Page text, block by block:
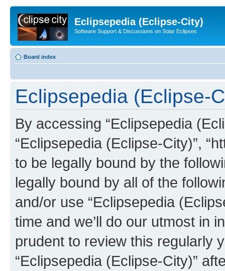
Eclipsepedia (Eclipse-City)
Software Support & Discussions on Solar Eclipses
Board index
Eclipsepedia (Eclipse-
By accessing “Eclipsepedia
“Eclipsepedia (Eclipse-City)”,
to be legally bound by the
legally bound by all of the
and/or use “Eclipsepedia
time and we’ll do our utmost in
prudent to review this regularly
“Eclipsepedia (Eclipse-City)”